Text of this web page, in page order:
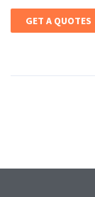
GET A QUOTES